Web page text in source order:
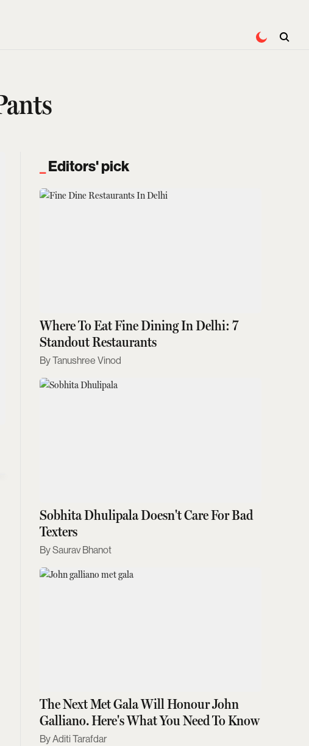
Editors' pick
Where To Eat Fine Dining In Delhi: 7
Standout Restaurants
Tanushree Vinod
Sobhita Dhulipala Doesn't Care For Bad
Texters
Saurav Bhanot
The Next Met Gala Will Honour John
Galliano. Here's What You Need To Know
Aditi Tarafdar